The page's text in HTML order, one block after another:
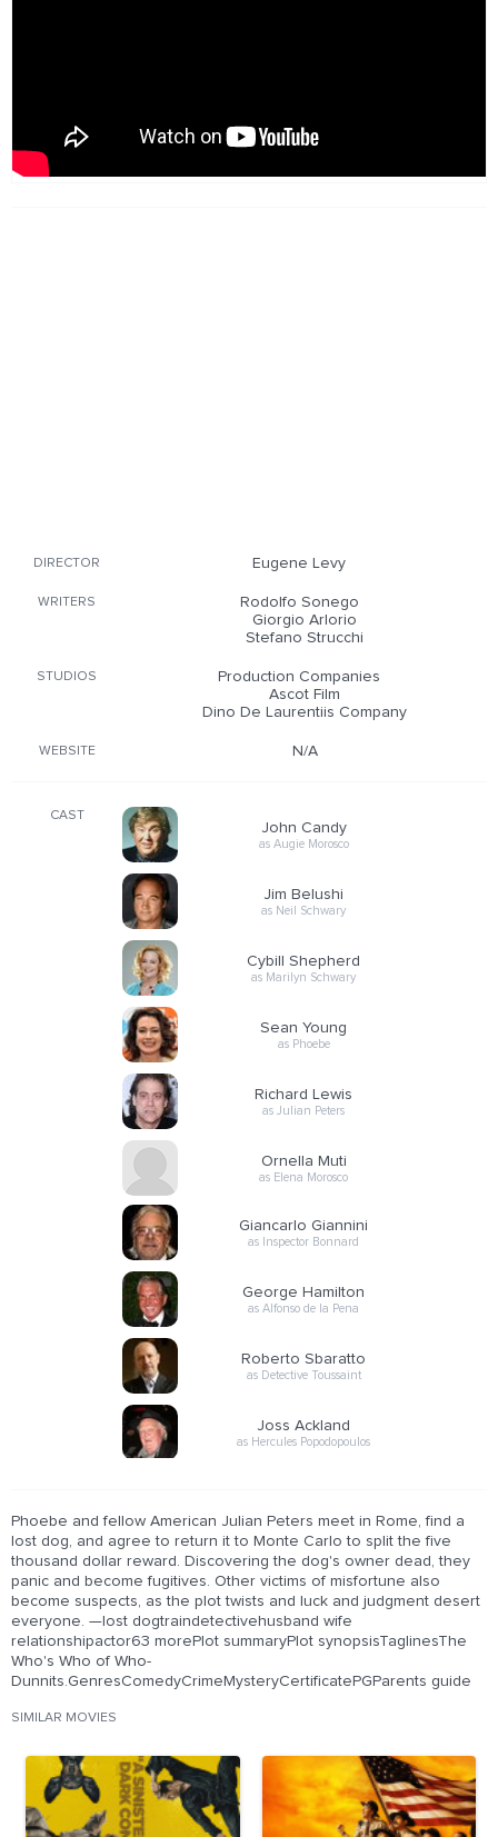
DIRECTOR Eugene Levy
WRITERS
Rodolfo Sonego
Giorgio Arlorio
Stefano Strucchi
STUDIOS
Production Companies
Ascot Film
Dino De Laurentiis Company
WEBSITE N/A
CAST
John Candy
as Augie Morosco
Jim Belushi
as Neil Schwary
Cybill Shepherd
as Marilyn Schwary
Sean Young
as Phoebe
Richard Lewis
as Julian Peters
Ornella Muti
as Elena Morosco
Giancarlo Giannini
as Inspector Bonnard
George Hamilton
as Alfonso de la Pena
Roberto Sbaratto
as Detective Toussaint
Joss Ackland
as Hercules Popodopoulos
Phoebe and fellow American Julian Peters meet in Rome, find a
lost dog, and agree to return it to Monte Carlo to split the five
thousand dollar reward. Discovering the dog's owner dead, they
panic and become fugitives. Other victims of misfortune also
become suspects, as the plot twists and luck and judgment desert
everyone. —lost dogtraindetectivehusband wife
relationshipactor63 morePlot summaryPlot synopsisTaglinesThe
Who's Who of Who-
Dunnits.GenresComedyCrimeMysteryCertificatePGParents guide
SIMILAR MOVIES